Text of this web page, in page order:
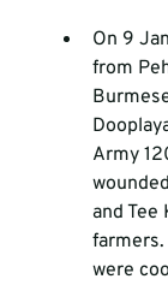
On 9
from
Army
and Tee
were